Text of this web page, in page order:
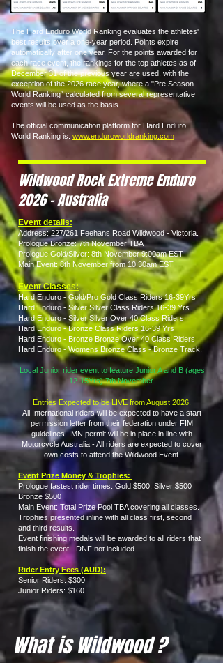
The Hard Enduro World Ranking evaluates the athletes'
best results over a one-year period. Points expire
automatically after one year. For the points awarded for
each race event, the rankings for the top athletes as of
December 31 of the previous year are used, with the
exception of the 2026 race year, where a "Pre Season
World Ranking“ calculated from several representative
events will be used as the basis.
The official communication platform for Hard Enduro
World Ranking is: www.enduroworldranking.com
Wildwood Rock Extreme Enduro
2026 - Australia
Event details:
Address: 227/261 Feehans Road Wildwood - Victoria.
Prologue Bronze: 7th November TBA
Prologue Gold/Silver: 8th November 9:00am EST
Main Event: 8th November from 10:30am EST
Event Classes:
Hard Enduro - Gold/Pro Gold Class Riders 16-39Yrs
Hard Enduro - Silver Silver Class Riders 16-39 Yrs
Hard Enduro - Silver Silver Over 40 Class Riders
Hard Enduro - Bronze Class Riders 16-39 Yrs
Hard Enduro - Bronze Bronze Over 40 Class Riders
Hard Enduro - Womens Bronze Class - Bronze Track.
Local Junior rider event to feature Junior A and B (ages
12-15Yrs) 7th November.
Entries Expected to be LIVE from August 2026.
All International riders will be expected to have a start
permission letter from their federation under FIM
guidelines. IMN permit will be in place in line with
Motorcycle Australia - All riders are expected to cover
own costs to attend the Wildwood Event.
Event Prize Money & Trophies:
Prologue fastest rider times: Gold $500, Silver $500
Bronze $500
Main Event: Total Prize Pool TBA covering all classes.
Trophies presented inline with all class first, second
and third results.
Event finishing medals will be awarded to all riders that
finish the event - DNF not included.
Rider Entry Fees (AUD):
Senior Riders: $300
Junior Riders: $160
What is Wildwood ?